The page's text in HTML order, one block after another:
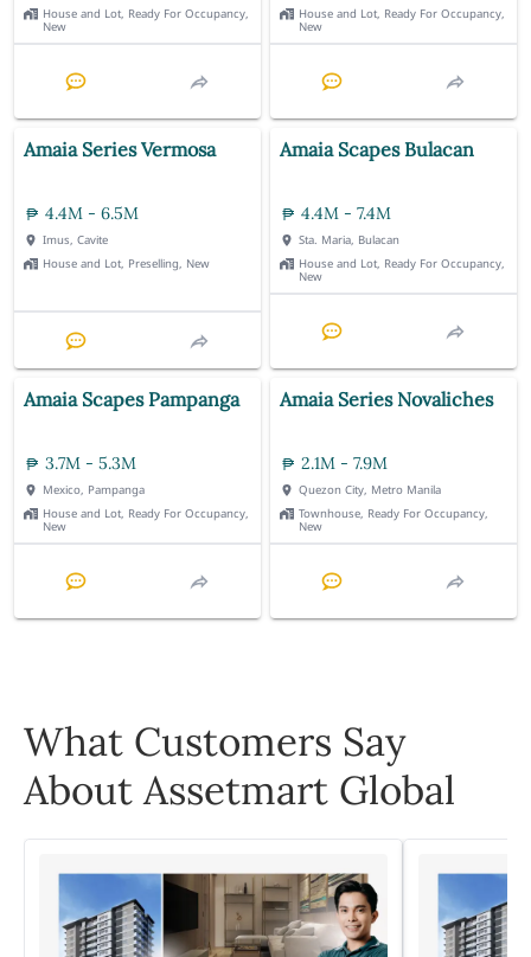
House and Lot, Ready For Occupancy,
New
House and Lot, Ready For Occupancy,
New
Amaia Series Vermosa
4.4M - 6.5M
Imus, Cavite
House and Lot, Preselling, New
Amaia Scapes Bulacan
4.4M - 7.4M
Sta. Maria, Bulacan
House and Lot, Ready For Occupancy,
New
Amaia Scapes Pampanga
3.7M - 5.3M
Mexico, Pampanga
House and Lot, Ready For Occupancy,
New
Amaia Series Novaliches
2.1M - 7.9M
Quezon City, Metro Manila
Townhouse, Ready For Occupancy,
New
What Customers Say
About Assetmart Global